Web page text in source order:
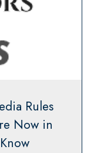
Rules
Now in